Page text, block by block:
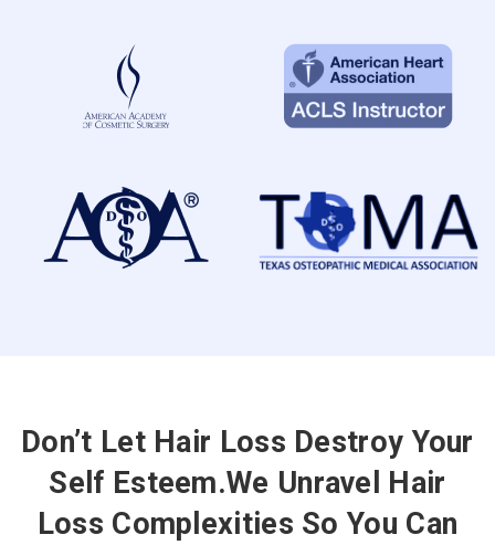
Don’t Let Hair Loss Destroy Your
Self Esteem.We Unravel Hair
Loss Complexities So You Can